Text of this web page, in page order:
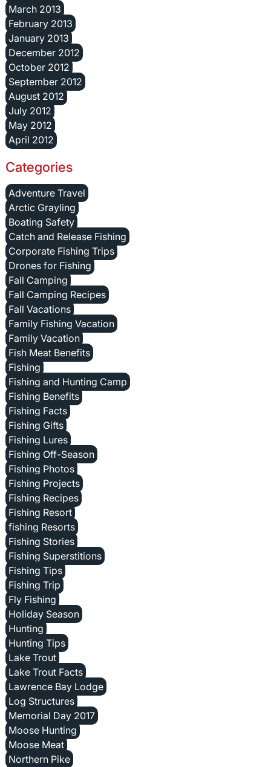
March 2013
February 2013
January 2013
December 2012
October 2012
September 2012
August 2012
July 2012
May 2012
April 2012
Categories
Adventure Travel
Arctic Grayling
Boating Safety
Catch and Release Fishing
Corporate Fishing Trips
Drones for Fishing
Fall Camping
Fall Camping Recipes
Fall Vacations
Family Fishing Vacation
Family Vacation
Fish Meat Benefits
Fishing
Fishing and Hunting Camp
Fishing Benefits
Fishing Facts
Fishing Gifts
Fishing Lures
Fishing Off-Season
Fishing Photos
Fishing Projects
Fishing Recipes
Fishing Resort
fishing Resorts
Fishing Stories
Fishing Superstitions
Fishing Tips
Fishing Trip
Fly Fishing
Holiday Season
Hunting
Hunting Tips
Lake Trout
Lake Trout Facts
Lawrence Bay Lodge
Log Structures
Memorial Day 2017
Moose Hunting
Moose Meat
Northern Pike